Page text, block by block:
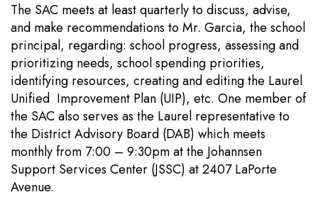
The SAC meets at least quarterly to discuss, advise,
and make recommendations to Mr. Garcia, the school
principal, regarding: school progress, assessing and
prioritizing needs, school spending priorities,
identifying resources, creating and editing the Laurel
Unified Improvement Plan (UIP), etc. One member of
the SAC also serves as the Laurel representative to
the District Advisory Board (DAB) which meets
monthly from 7:00 – 9:30pm at the Johannsen
Support Services Center (JSSC) at 2407 LaPorte
Avenue.